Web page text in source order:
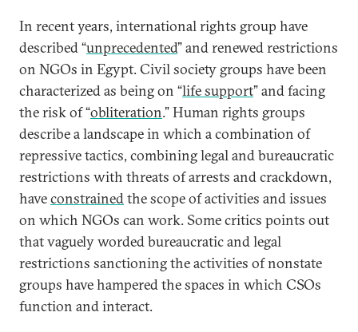
In recent years, international rights group have
described “unprecedented” and renewed restrictions
on NGOs in Egypt. Civil society groups have been
characterized as being on “life support” and facing
the risk of “obliteration.” Human rights groups
describe a landscape in which a combination of
repressive tactics, combining legal and bureaucratic
restrictions with threats of arrests and crackdown,
haveconstrainedthe scope of activities and issues
on which NGOs can work. Some critics points out
that vaguely worded bureaucratic and legal
restrictions sanctioning the activities of nonstate
groups have hampered the spaces in which CSOs
function and interact.